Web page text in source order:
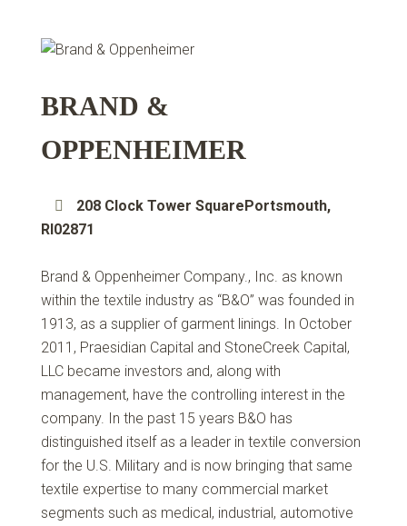
BRAND &
OPPENHEIMER
208 Clock Tower SquarePortsmouth,
RI02871
Brand & Oppenheimer Company., Inc. as known
within the textile industry as “B&O” was founded in
1913, as a supplier of garment linings. In October
2011, Praesidian Capital and StoneCreek Capital,
LLC became investors and, along with
management, have the controlling interest in the
company. In the past 15 years B&O has
distinguished itself as a leader in textile conversion
for the U.S. Military and is now bringing that same
textile expertise to many commercial market
segments such as medical, industrial, automotive